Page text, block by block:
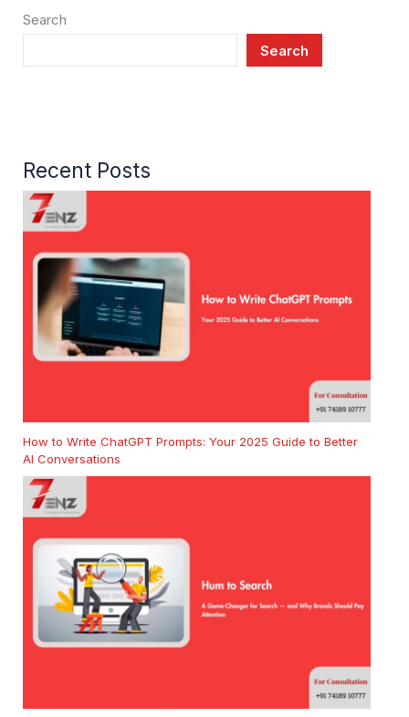
Search
Search
Recent Posts
How to Write ChatGPT Prompts: Your 2025 Guide to Better
AI Conversations